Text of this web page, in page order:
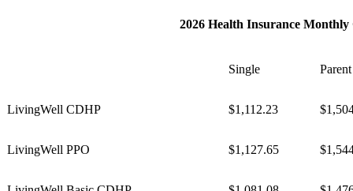
​2026 Health Insurance Monthly
Single
LivingWell CDHP $1,112.23
LivingWell PPO $1,127.65